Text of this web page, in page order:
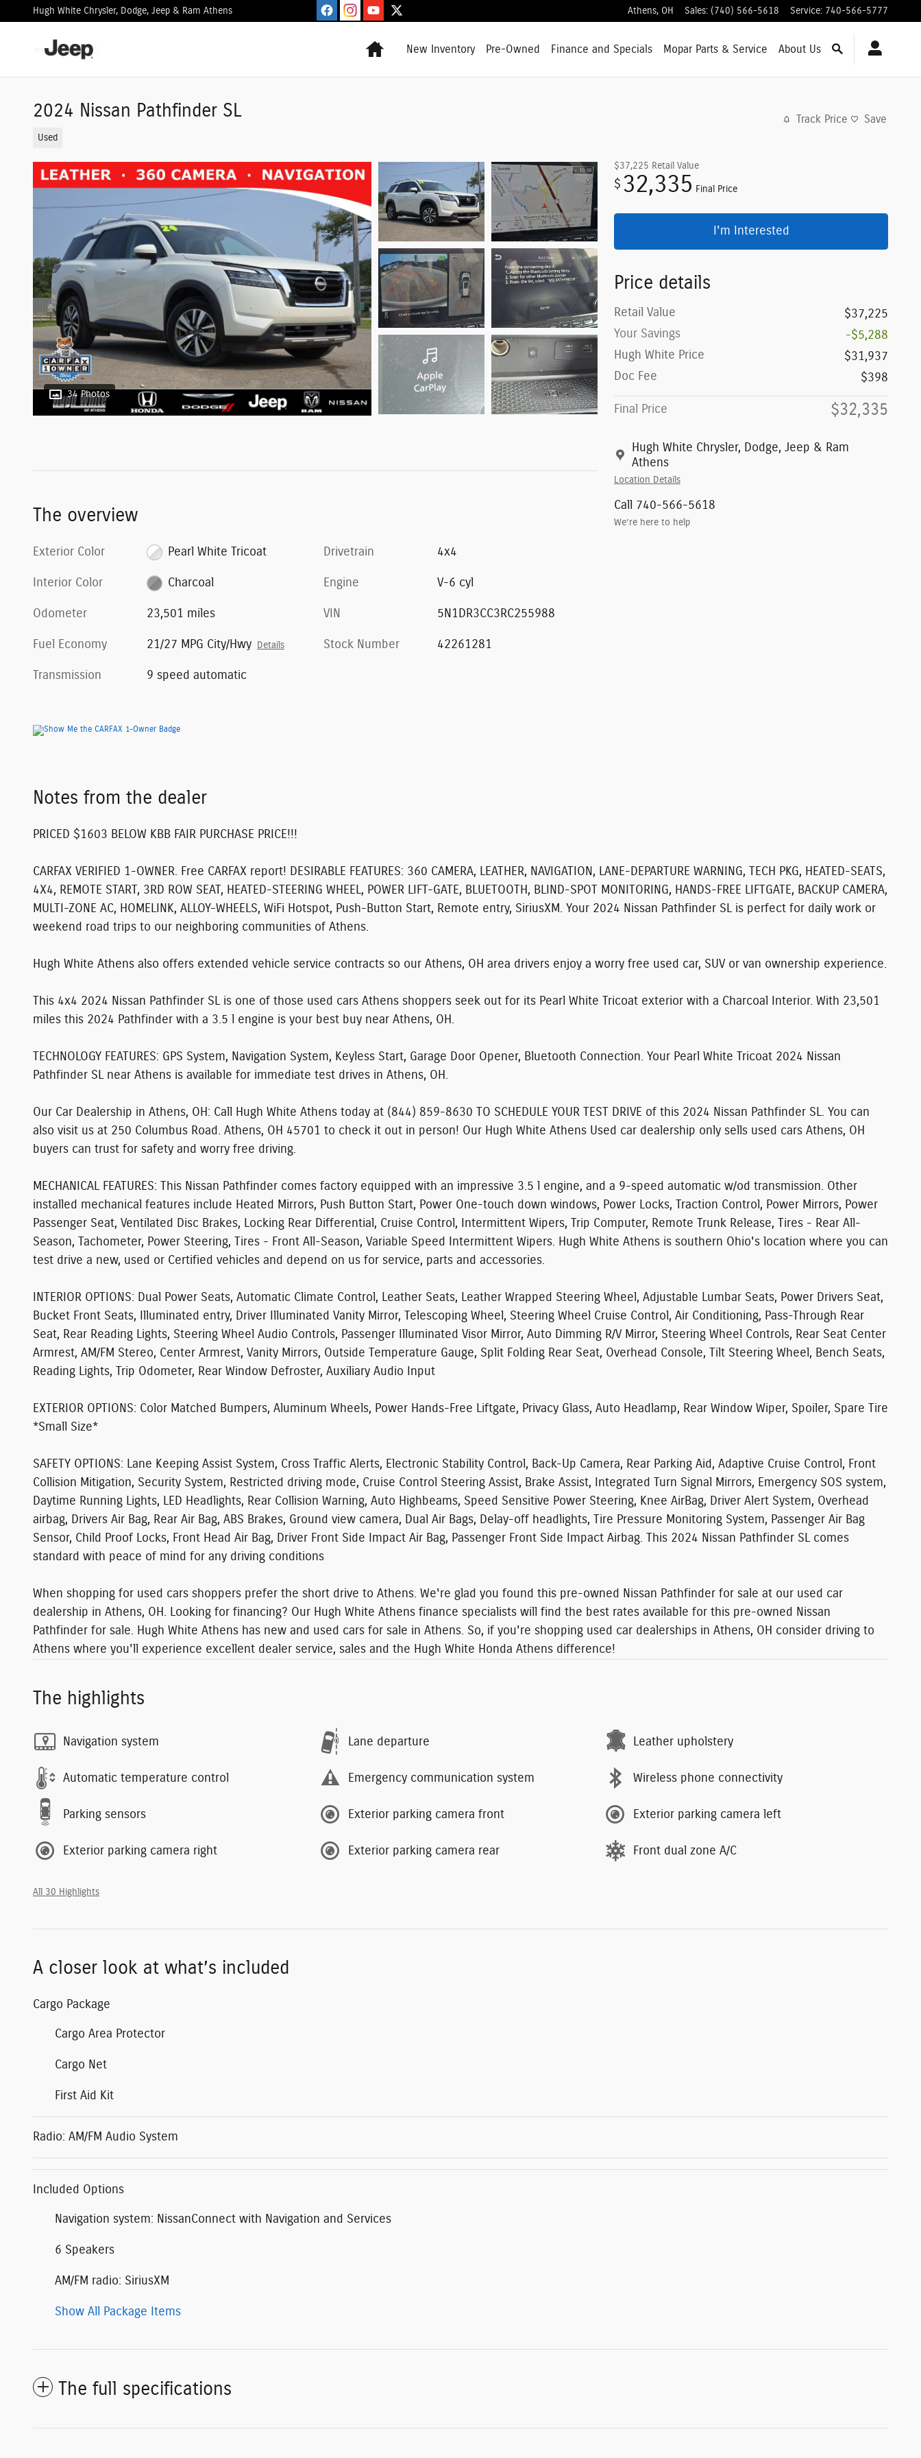
Skip to main content
Hugh White Chrysler, Dodge, Jeep & Ram Athens Athens, OH Sales: (740) 566-5618 Service: 740-566-5777
HomeNew Inventory Pre-Owned Finance and Specials Mopar Parts & Service About Us
2024 Nissan Pathfinder SL
Used
Track Price Save
34 Photos
$37,225 Retail Value
$ 32,335 Final Price
I'm Interested
Price details
Retail Value
$37,225
Your Savings
-$5,288
Hugh White Price
$31,937
Doc Fee
$398
Final Price $32,335
Hugh White Chrysler, Dodge, Jeep & Ram
Athens
Location Details
Call 740-566-5618
We’re here to help
The overview
Exterior Color Pearl White Tricoat
Interior Color Charcoal
Odometer 23,501 miles
Fuel Economy 21/27 MPG City/Hwy Details
Transmission 9 speed automatic
Drivetrain 4x4
Engine V-6 cyl
VIN 5N1DR3CC3RC255988
Stock Number 42261281
Notes from the dealer
PRICED $1603 BELOW KBB FAIR PURCHASE PRICE!!!
CARFAX VERIFIED 1-OWNER. Free CARFAX report! DESIRABLE FEATURES: 360 CAMERA, LEATHER, NAVIGATION, LANE-DEPARTURE WARNING, TECH PKG, HEATED-SEATS,
4X4, REMOTE START, 3RD ROW SEAT, HEATED-STEERING WHEEL, POWER LIFT-GATE, BLUETOOTH, BLIND-SPOT MONITORING, HANDS-FREE LIFTGATE, BACKUP CAMERA,
MULTI-ZONE AC, HOMELINK, ALLOY-WHEELS, WiFi Hotspot, Push-Button Start, Remote entry, SiriusXM. Your 2024 Nissan Pathfinder SL is perfect for daily work or
weekend road trips to our neighboring communities of Athens.
Hugh White Athens also offers extended vehicle service contracts so our Athens, OH area drivers enjoy a worry free used car, SUV or van ownership experience.
This 4x4 2024 Nissan Pathfinder SL is one of those used cars Athens shoppers seek out for its Pearl White Tricoat exterior with a Charcoal Interior. With 23,501
miles this 2024 Pathfinder with a 3.5 l engine is your best buy near Athens, OH.
TECHNOLOGY FEATURES: GPS System, Navigation System, Keyless Start, Garage Door Opener, Bluetooth Connection. Your Pearl White Tricoat 2024 Nissan
Pathfinder SL near Athens is available for immediate test drives in Athens, OH.
Our Car Dealership in Athens, OH: Call Hugh White Athens today at (844) 859-8630 TO SCHEDULE YOUR TEST DRIVE of this 2024 Nissan Pathfinder SL. You can
also visit us at 250 Columbus Road. Athens, OH 45701 to check it out in person! Our Hugh White Athens Used car dealership only sells used cars Athens, OH
buyers can trust for safety and worry free driving.
MECHANICAL FEATURES: This Nissan Pathfinder comes factory equipped with an impressive 3.5 l engine, and a 9-speed automatic w/od transmission. Other
installed mechanical features include Heated Mirrors, Push Button Start, Power One-touch down windows, Power Locks, Traction Control, Power Mirrors, Power
Passenger Seat, Ventilated Disc Brakes, Locking Rear Differential, Cruise Control, Intermittent Wipers, Trip Computer, Remote Trunk Release, Tires - Rear All-
Season, Tachometer, Power Steering, Tires - Front All-Season, Variable Speed Intermittent Wipers. Hugh White Athens is southern Ohio's location where you can
test drive a new, used or Certified vehicles and depend on us for service, parts and accessories.
INTERIOR OPTIONS: Dual Power Seats, Automatic Climate Control, Leather Seats, Leather Wrapped Steering Wheel, Adjustable Lumbar Seats, Power Drivers Seat,
Bucket Front Seats, Illuminated entry, Driver Illuminated Vanity Mirror, Telescoping Wheel, Steering Wheel Cruise Control, Air Conditioning, Pass-Through Rear
Seat, Rear Reading Lights, Steering Wheel Audio Controls, Passenger Illuminated Visor Mirror, Auto Dimming R/V Mirror, Steering Wheel Controls, Rear Seat Center
Armrest, AM/FM Stereo, Center Armrest, Vanity Mirrors, Outside Temperature Gauge, Split Folding Rear Seat, Overhead Console, Tilt Steering Wheel, Bench Seats,
Reading Lights, Trip Odometer, Rear Window Defroster, Auxiliary Audio Input
EXTERIOR OPTIONS: Color Matched Bumpers, Aluminum Wheels, Power Hands-Free Liftgate, Privacy Glass, Auto Headlamp, Rear Window Wiper, Spoiler, Spare Tire
*Small Size*
SAFETY OPTIONS: Lane Keeping Assist System, Cross Traffic Alerts, Electronic Stability Control, Back-Up Camera, Rear Parking Aid, Adaptive Cruise Control, Front
Collision Mitigation, Security System, Restricted driving mode, Cruise Control Steering Assist, Brake Assist, Integrated Turn Signal Mirrors, Emergency SOS system,
Daytime Running Lights, LED Headlights, Rear Collision Warning, Auto Highbeams, Speed Sensitive Power Steering, Knee AirBag, Driver Alert System, Overhead
airbag, Drivers Air Bag, Rear Air Bag, ABS Brakes, Ground view camera, Dual Air Bags, Delay-off headlights, Tire Pressure Monitoring System, Passenger Air Bag
Sensor, Child Proof Locks, Front Head Air Bag, Driver Front Side Impact Air Bag, Passenger Front Side Impact Airbag. This 2024 Nissan Pathfinder SL comes
standard with peace of mind for any driving conditions
When shopping for used cars shoppers prefer the short drive to Athens. We're glad you found this pre-owned Nissan Pathfinder for sale at our used car
dealership in Athens, OH. Looking for financing? Our Hugh White Athens finance specialists will find the best rates available for this pre-owned Nissan
Pathfinder for sale. Hugh White Athens has new and used cars for sale in Athens. So, if you're shopping used car dealerships in Athens, OH consider driving to
Athens where you'll experience excellent dealer service, sales and the Hugh White Honda Athens difference!
The highlights
Navigation system Lane departure Leather upholstery
Automatic temperature control Emergency communication system Wireless phone connectivity
Parking sensors Exterior parking camera front Exterior parking camera left
Exterior parking camera right Exterior parking camera rear Front dual zone A/C
All 30 Highlights
A closer look at what’s included
Cargo Package
Cargo Area Protector
Cargo Net
First Aid Kit
Radio: AM/FM Audio System
Included Options
Navigation system: NissanConnect with Navigation and Services
6 Speakers
AM/FM radio: SiriusXM
Show All Package Items
The full specifications